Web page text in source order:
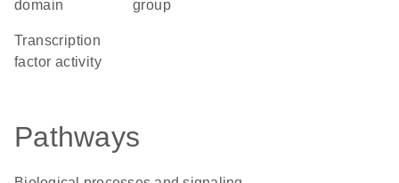
domain
group
transcription
factor activity
Pathways